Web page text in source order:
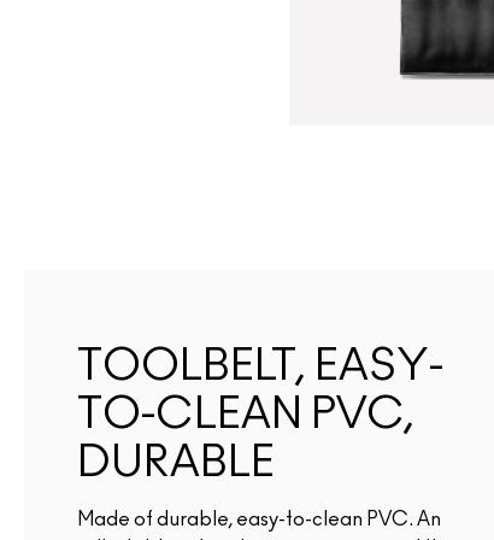
TOOLBELT, EASY-
TO-CLEAN PVC,
DURABLE
Made of durable, easy-to-clean PVC. An